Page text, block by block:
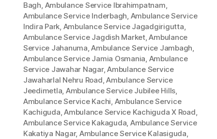
Bagh, Ambulance Service Ibrahimpatnam,
Ambulance Service Inderbagh, Ambulance Service
Indira Park, Ambulance Service Jagadgirigutta,
Ambulance Service Jagdish Market,Ambulance
Service Jahanuma,Ambulance Service Jambagh,
Ambulance Service Jamia Osmania, Ambulance
Service Jawahar Nagar,Ambulance Service
Jawaharlal Nehru Road,Ambulance Service
Jeedimetla, Ambulance Service Jubilee Hills,
Ambulance Service Kachi, Ambulance Service
Kachiguda,Ambulance Service Kachiguda X Road,
Ambulance Service Kakaguda, Ambulance Service
Kakatiya Nagar, Ambulance Service Kalasiguda,